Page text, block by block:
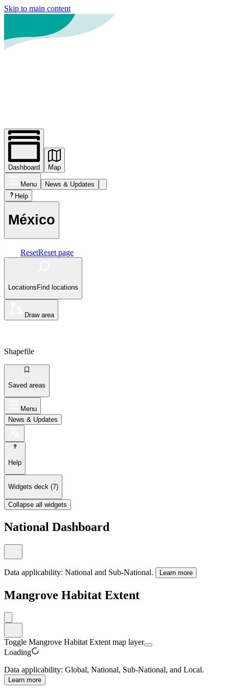
Skip to main content
Dashboard Map
Menu News & Updates
Help
México
ResetReset page
Locations Find locations
Draw area
Shapefile
Saved areas
Menu
News & Updates
Help
Widgets deck (7)
Collapse all widgets
National Dashboard
Data applicability: National and Sub-National. Learn more
Mangrove Habitat Extent
Toggle Mangrove Habitat Extent map layer
Loading
Data applicability: Global, National, Sub-National, and Local.
Learn more